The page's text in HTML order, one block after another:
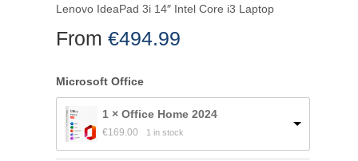
Lenovo IdeaPad 3i 14″ Intel Core i3 Laptop
From €494.99
Microsoft Office
1 × Office Home 2024
€169.00 1 in stock